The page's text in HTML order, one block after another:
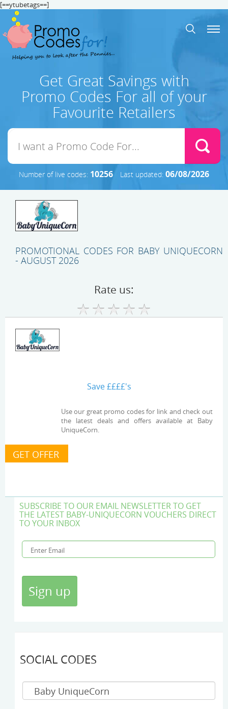
[==ytubetags==]
Get Great Savings with
Promo Codes For all of your
Favourite Retailers
Number of live codes: 10256 Last updated: 06/08/2026
PROMOTIONAL CODES FOR BABY UNIQUECORN
- AUGUST 2026
Rate us:
Save ££££'s
Use our great promo codes for link and check out
the latest deals and offers available at Baby
UniqueCorn.
SUBSCRIBE TO OUR EMAIL NEWSLETTER TO GET
THE LATEST BABY-UNIQUECORN VOUCHERS DIRECT
TO YOUR INBOX
SOCIAL CODES